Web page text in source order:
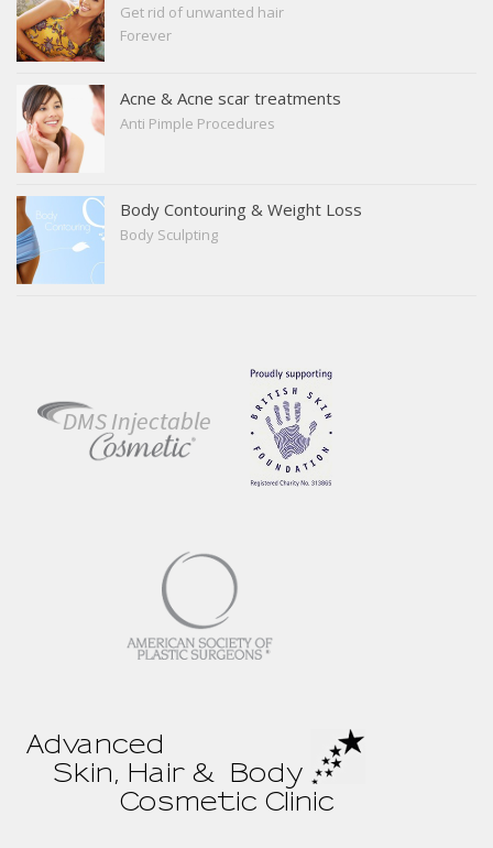
Get rid of unwanted hair
Forever
Acne & Acne scar treatments
Anti Pimple Procedures
Body Contouring & Weight Loss
Body Sculpting